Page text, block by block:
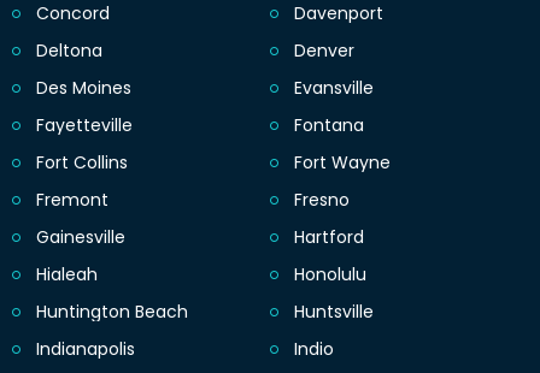
Concord
Davenport
Deltona
Denver
Des Moines
Evansville
Fayetteville
Fontana
Fort Collins
Fort Wayne
Fremont
Fresno
Gainesville
Hartford
Hialeah
Honolulu
Huntington Beach
Huntsville
Indianapolis
Indio